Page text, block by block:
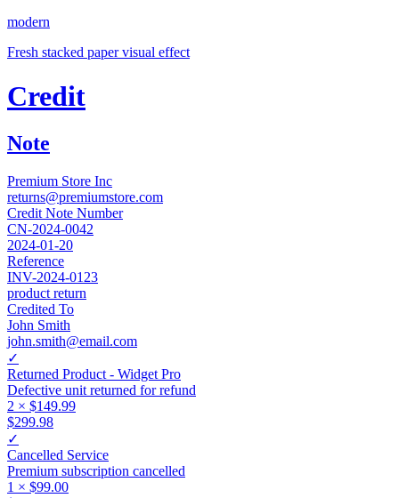
modern
Fresh stacked paper visual effect
Credit
Note
Premium Store Inc
returns@premiumstore.com
Credit Note Number
CN-2024-0042
2024-01-20
Reference
INV-2024-0123
product return
Credited To
John Smith
john.smith@email.com
✓
Returned Product - Widget Pro
Defective unit returned for refund
2 × $149.99
$299.98
✓
Cancelled Service
Premium subscription cancelled
1 × $99.00